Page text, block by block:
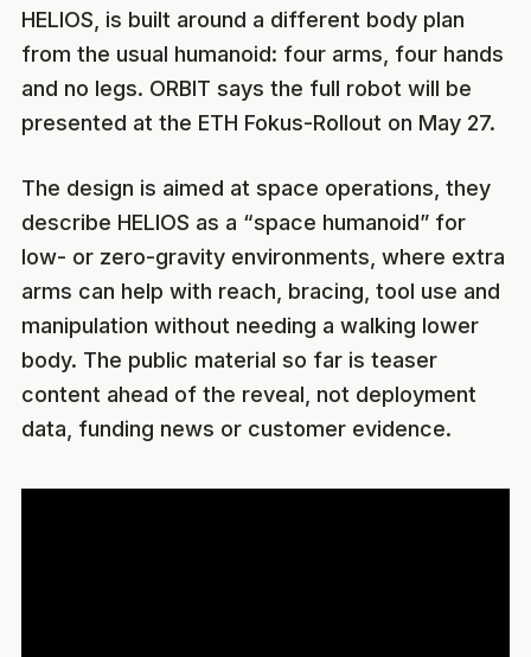
HELIOS, is built around a different body plan
from the usual humanoid: four arms, four hands
and no legs. ORBIT says the full robot will be
presented at the ETH Fokus-Rollout on May 27.
The design is aimed at space operations, they
describe HELIOS as a “space humanoid” for
low- or zero-gravity environments, where extra
arms can help with reach, bracing, tool use and
manipulation without needing a walking lower
body. The public material so far is teaser
content ahead of the reveal, not deployment
data, funding news or customer evidence.